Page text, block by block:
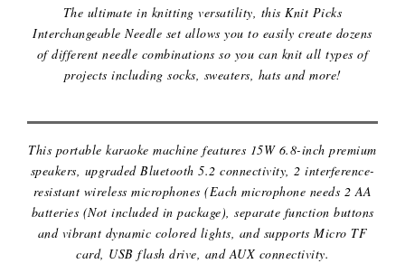
The ultimate in knitting versatility, this Knit Picks
Interchangeable Needle set allows you to easily create dozens
of different needle combinations so you can knit all types of
projects including socks, sweaters, hats and more!
This portable karaoke machine features 15W 6.8-inch premium
speakers, upgraded Bluetooth 5.2 connectivity, 2 interference-
resistant wireless microphones (Each microphone needs 2 AA
batteries (Not included in package), separate function buttons
and vibrant dynamic colored lights, and supports Micro TF
card, USB flash drive, and AUX connectivity.
KODAK SCANZA DIGITAL FILM